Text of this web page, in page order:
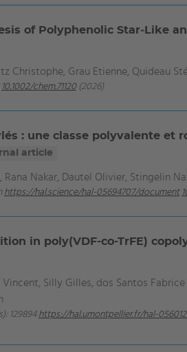
of Polyphenolic Star‐Like
Christophe, Grau Etienne, Quideau
10.1002/chem.71120(2026)
: une classe polyvalente et
article
Nakar, Dautel Olivier, Stingelin
https://hal.science/hal-05694707/document
in poly(VDF-co-TrFE)
Silly Gilles, dos Santos
129894 https://hal.umontpellier.fr/hal-